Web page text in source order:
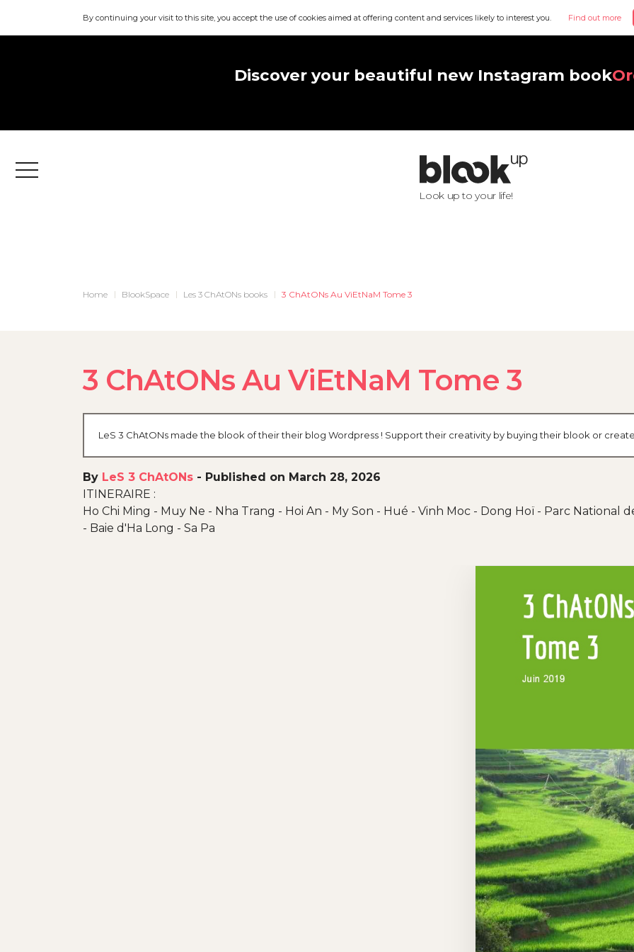
By continuing your visit to this site, you accept the use of cookies aimed at offering content and services likely to interest you. Find out more
Discover your beautiful new Instagram book
Menu
Look up to your life!
Home BlookSpace Les 3 ChAtONs books 3 ChAtONs Au ViEtNaM Tome 3
3 ChAtONs Au ViEtNaM Tome 3
LeS 3 ChAtONs made the blook of their their blog Wordpress ! Support their creativity by buying their blook or
By LeS 3 ChAtONs - Published on March 28, 2026
ITINERAIRE :
Ho Chi Ming - Muy Ne - Nha Trang - Hoi An - My Son - Hué - Vinh Moc - Dong Hoï - Parc National
- Baie d'Ha Long - Sa Pa